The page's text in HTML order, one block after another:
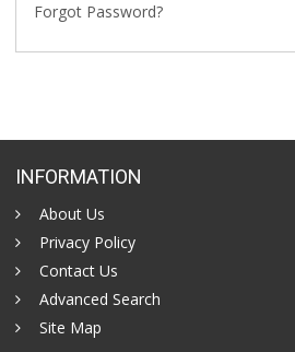
Forgot Password?
INFORMATION
About Us
Privacy Policy
Contact Us
Advanced Search
Site Map